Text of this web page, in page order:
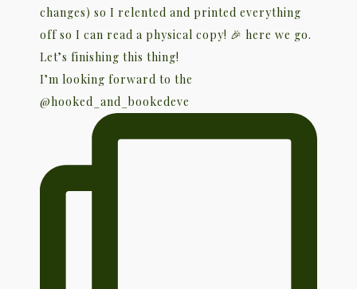
I’m looking forward to the
@hooked_and_bookedeve